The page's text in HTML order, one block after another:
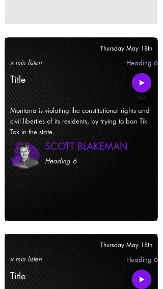
Thursday May 18th
x min listen Heading 6
Title
Montana is violating the constitutional rights and
civil liberties of its residents, by trying to ban Tik
Tok in the state.
SCOTT BLAKEMAN
Heading 6
Thursday May 18th
x min listen Heading 6
Title